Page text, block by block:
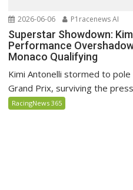
2026-06-06 P1racenews AI
Superstar Showdown:
Performance
Monaco Qualifying
Kimi Antonelli stormed to
Grand Prix, surviving the
RacingNews 365